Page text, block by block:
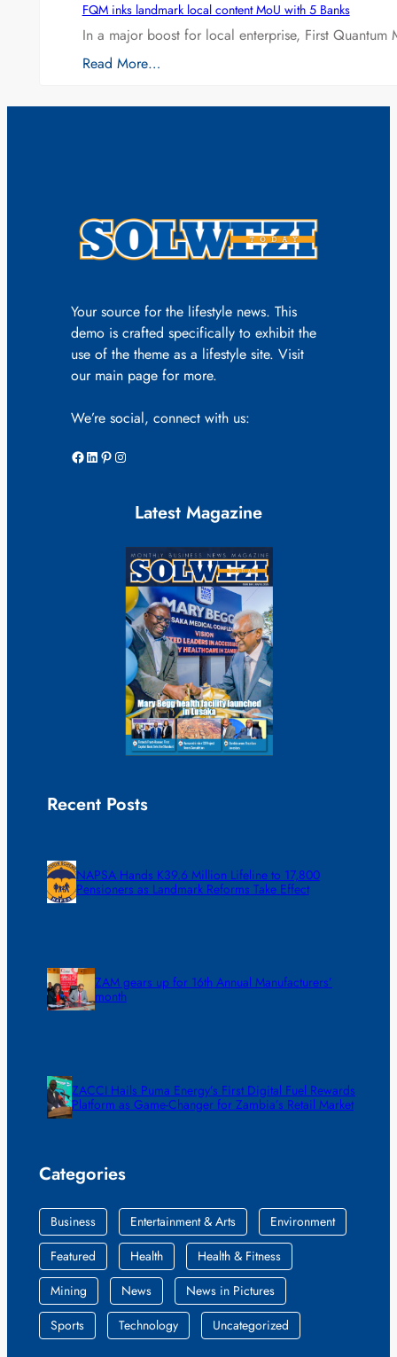
FQM inks landmark local content MoU with 5 Banks
In a major boost for local enterprise, First
Read More…
Your source for the lifestyle news. This
demo is crafted specifically to exhibit the
use of the theme as a lifestyle site. Visit
our main page for more.
We’re social, connect with us:
Facebook LinkedIn Pinterest Instagram
Latest Magazine
Recent Posts
NAPSA Hands K39.6 Million Lifeline to 17,800
Pensioners as Landmark Reforms Take Effect
ZAM gears up for 16th Annual Manufacturers’
month
ZACCI Hails Puma Energy’s First Digital Fuel Rewards
Platform as Game-Changer for Zambia’s Retail Market
Categories
Business Entertainment & Arts
Environment
Featured
Health
Health & Fitness
Mining
News
News in Pictures
Sports
Technology Uncategorized